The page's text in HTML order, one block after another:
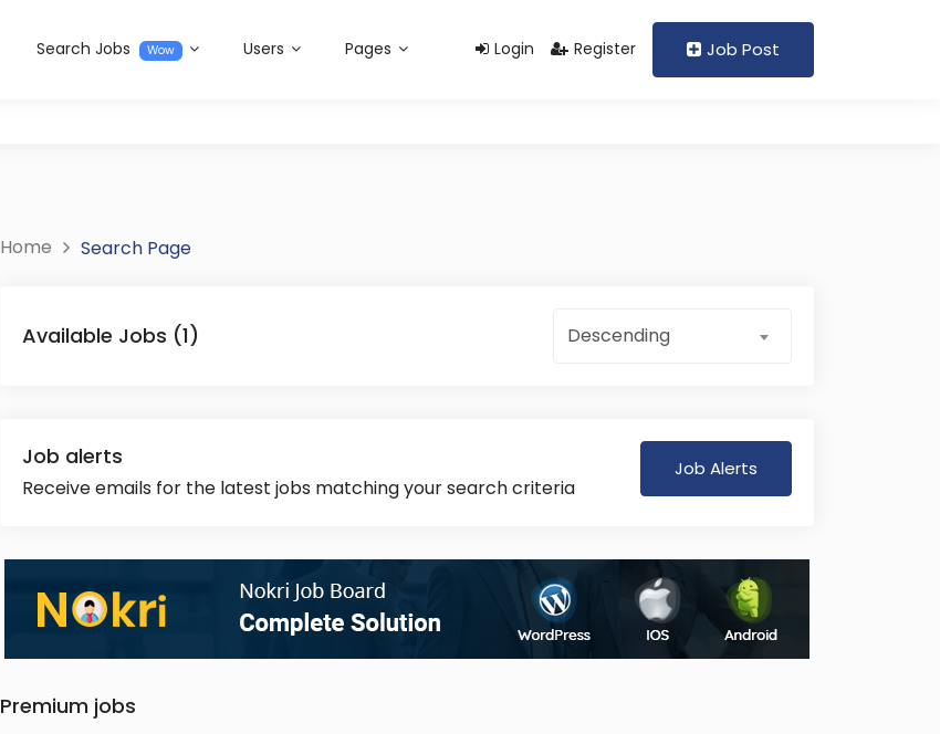
+92 333 1234567
Login
Register Job Post
Search Jobs Wow Users Pages
Home Search Page
Available Jobs (1) Descending
Job alerts
Receive emails for the latest jobs matching your search criteria
Job Alerts
Premium jobs